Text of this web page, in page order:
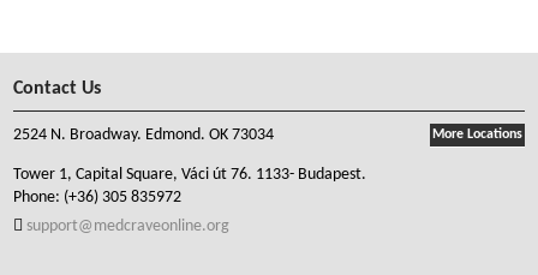
Contact Us
More Locations
2524 N. Broadway. Edmond. OK 73034
Tower 1, Capital Square, Váci út 76. 1133- Budapest.
Phone: (+36) 305 835972
support@medcraveonline.org